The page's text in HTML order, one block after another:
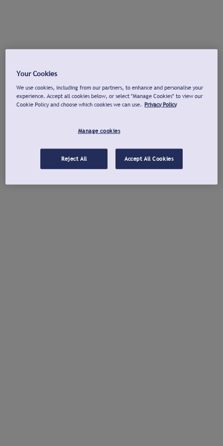
Your Cookies
We use cookies, including from our partners, to enhance and personalise your
experience. Accept all cookies below, or select "Manage Cookies" to view our
Cookie Policy and choose which cookies we can use. Privacy Policy
Manage cookies
Reject All Accept All Cookies